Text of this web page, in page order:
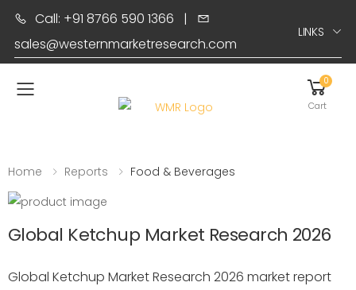
Call: +91 8766 590 1366 |
sales@westernmarketresearch.com
LINKS
Toggle mobile menu
0
Cart
Home Reports Food & Beverages
Global Ketchup Market Research 2026
Global Ketchup Market Research 2026 market report